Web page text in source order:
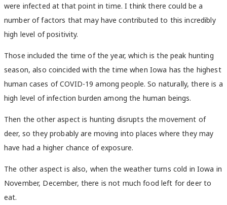
were infected at that point in time. I think there could be a
number of factors that may have contributed to this incredibly
high level of positivity.
Those included the time of the year, which is the peak hunting
season, also coincided with the time when Iowa has the highest
human cases of COVID-19 among people. So naturally, there is a
high level of infection burden among the human beings.
Then the other aspect is hunting disrupts the movement of
deer, so they probably are moving into places where they may
have had a higher chance of exposure.
The other aspect is also, when the weather turns cold in Iowa in
November, December, there is not much food left for deer to
eat.